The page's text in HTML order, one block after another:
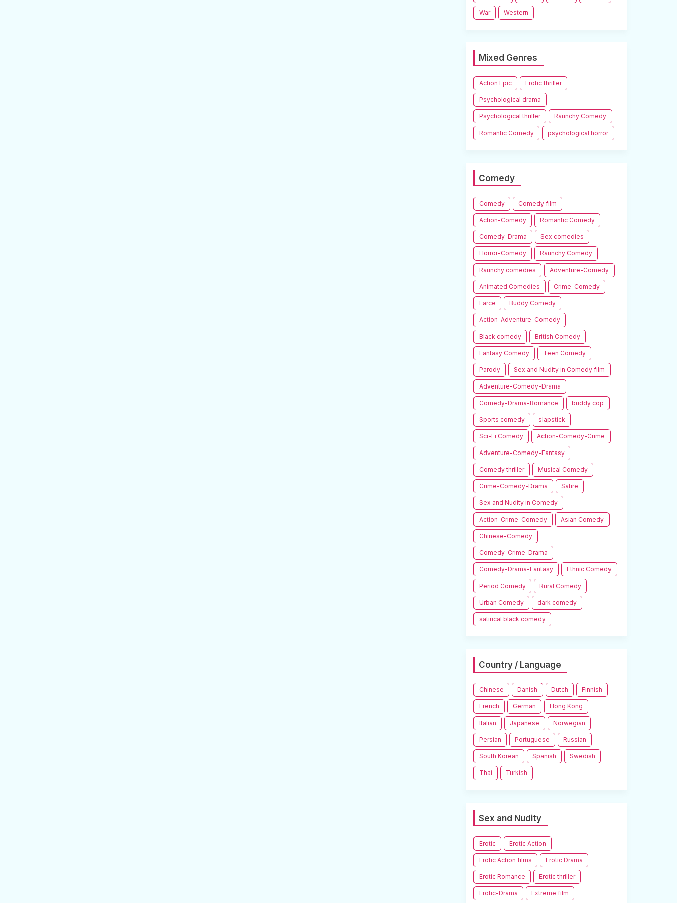
War Western
Mixed Genres
Action Epic Erotic thriller
Psychological drama
Psychological thriller Raunchy Comedy
Romantic Comedy psychological horror
Comedy
Comedy Comedy film
Action-Comedy Romantic Comedy
Comedy-Drama Sex comedies
Horror-Comedy Raunchy Comedy
Raunchy comedies Adventure-Comedy
Animated Comedies Crime-Comedy
Farce Buddy Comedy
Action-Adventure-Comedy
Black comedy British Comedy
Fantasy Comedy Teen Comedy
Parody Sex and Nudity in Comedy film
Adventure-Comedy-Drama
Comedy-Drama-Romance buddy cop
Sports comedy slapstick
Sci-Fi Comedy Action-Comedy-Crime
Adventure-Comedy-Fantasy
Comedy thriller Musical Comedy
Crime-Comedy-Drama Satire
Sex and Nudity in Comedy
Action-Crime-Comedy Asian Comedy
Chinese-Comedy
Comedy-Crime-Drama
Comedy-Drama-Fantasy Ethnic Comedy
Period Comedy Rural Comedy
Urban Comedy dark comedy
satirical black comedy
Country / Language
Chinese Danish Dutch Finnish
French German Hong Kong
Italian Japanese Norwegian
Persian Portuguese Russian
South Korean Spanish Swedish
Thai Turkish
Sex and Nudity
Erotic Erotic Action
Erotic Action films Erotic Drama
Erotic Romance Erotic thriller
Erotic-Drama Extreme film